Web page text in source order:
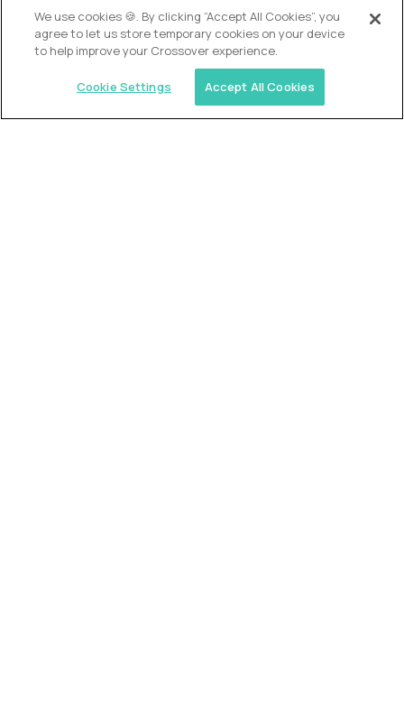
OUR VISION
We use cookies 🍪. By clicking “Accept All Cookies”, you
agree to let us store temporary cookies on your device
to help improve your Crossover experience.
Cookie Settings Accept All Cookies